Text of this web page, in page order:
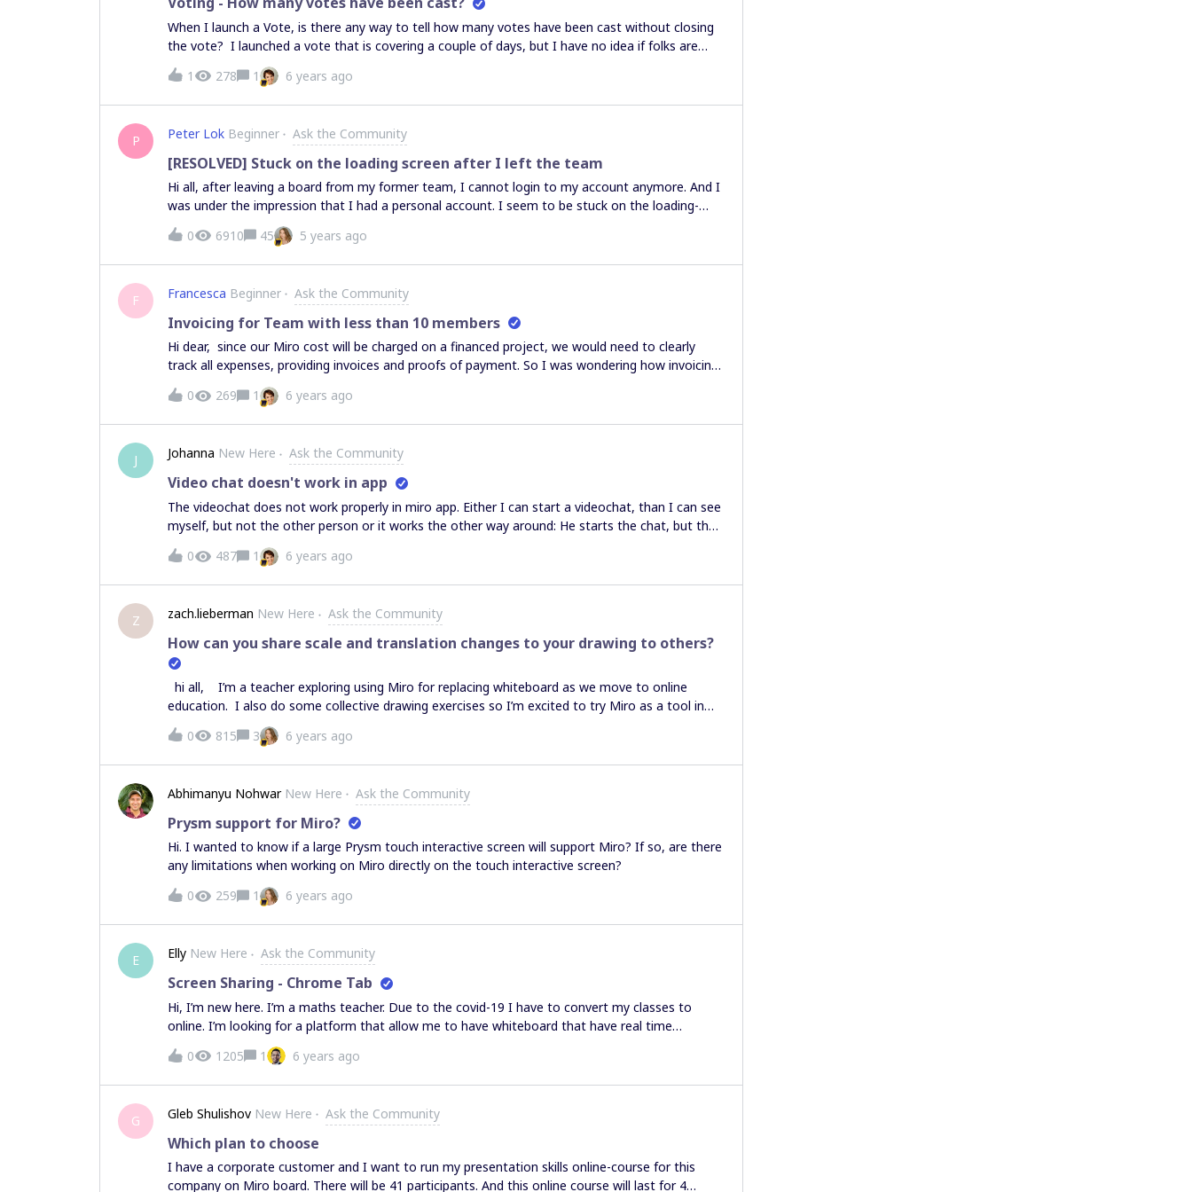
When I launch a Vote, is there any way to tell how many votes have been cast without closing
the vote? I launched a vote that is covering a couple of days, but I have no idea if folks are
voting or not and am trying not to be a pest and keep sending emails.
1 278 1 6 years ago
P Peter Lok Beginner Ask the Community
[RESOLVED] Stuck on the loading screen after I left the team
Hi all, after leaving a board from my former team, I cannot login to my account anymore. And I
was under the impression that I had a personal account. I seem to be stuck on the loading-
screen (see screenshot).
0 6910 45 5 years ago
F Francesca Beginner Ask the Community
Invoicing for Team with less than 10 members
Hi dear, since our Miro cost will be charged on a financed project, we would need to clearly
track all expenses, providing invoices and proofs of payment. So I was wondering how invoicing
would work for a 9 members team (knowing that self-serve invoicing is available just for 10+
team): Will I (as team admin) receive anyway an invoice from Miro or not? If not, how the
payment process would happen? The post-payment invoice will be still available also for our
0 269 1 6 years ago
J Johanna New Here Ask the Community
Video chat doesn't work in app
The videochat does not work properly in miro app. Either I can start a videochat, than I can see
myself, but not the other person or it works the other way around: He starts the chat, but than
it`s only him shown. Means, the app is not managing to send an receive a picture at the same
time. Is this problem known? Thank you for help. Johanna
0 487 1 6 years ago
Z zach.lieberman New Here Ask the Community
How can you share scale and translation changes to your drawing to others?
hi all, I’m a teacher exploring using Miro for replacing whiteboard as we move to online
education. I also do some collective drawing exercises so I’m excited to try Miro as a tool in
online workshops, etc. One issue I see is that if I am sharing a board with someone, they can
see my drawing update in realtime but if I translate / zoom those transformations are not
shared. For example, I could fill the space with notes and then translate over and draw
become out of the field of view for my students or others I am sharing with. Is there a way to
pass translation and zoom on to other people? I’d like to make sure they see what I see. I
am a big fan of the infinite canvas model (where you can draw, and pan / zoom, etc) but it feels
like unless there’s a way for them to know that the drawing is offscren, it’s un-useful and
potentially kind of harmful as I could be drawing in a place they can
0 815 3 6 years ago
Abhimanyu Nohwar New Here Ask the Community
Prysm support for Miro?
Hi. I wanted to know if a large Prysm touch interactive screen will support Miro? If so, are there
any limitations when working on Miro directly on the touch interactive screen?
0
259 1 6 years ago
E Elly New Here Ask the Community
Screen Sharing - Chrome Tab
Hi, I’m new here. I’m a maths teacher. Due to the covid-19 I have to convert my classes to
online. I’m looking for a platform that allow me to have whiteboard that have real time
collaboration and screen sharing. Screen Sharing in Miro doesn’t share another Chrome Tab.
Does Miro have this function? Cause I’m teaching primary student, So i will need to show them
some virtual manipulative in another website. Pls advice. Thank you in advance. Stay safe :)
0 1205 1 6 years ago
G Gleb Shulishov New Here Ask the Community
Which plan to choose
I have a corporate customer and I want to run my presentation skills online-course for this
company on Miro board. There will be 41 participants. And this online course will last for 4